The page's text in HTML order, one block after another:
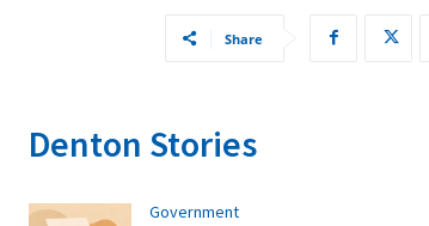
Share
Denton Stories
Government